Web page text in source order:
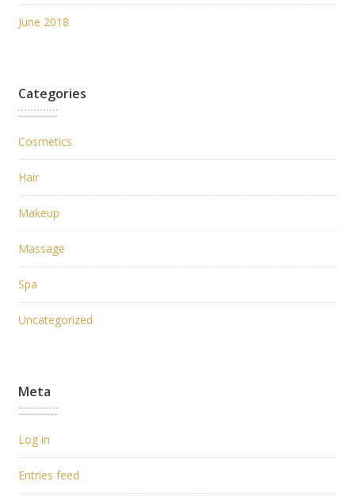
June 2018
Categories
Cosmetics
Hair
Makeup
Massage
Spa
Uncategorized
Meta
Log in
Entries feed